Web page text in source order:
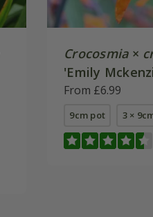
Crocosmia×
'Emily
From £6.99
9cm pot 3 ×